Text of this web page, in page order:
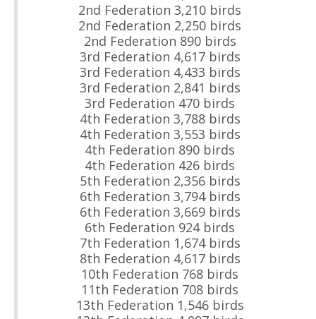
2nd Federation 3,210 birds
2nd Federation 2,250 birds
2nd Federation 890 birds
3rd Federation 4,617 birds
3rd Federation 4,433 birds
3rd Federation 2,841 birds
3rd Federation 470 birds
4th Federation 3,788 birds
4th Federation 3,553 birds
4th Federation 890 birds
4th Federation 426 birds
5th Federation 2,356 birds
6th Federation 3,794 birds
6th Federation 3,669 birds
6th Federation 924 birds
7th Federation 1,674 birds
8th Federation 4,617 birds
10th Federation 768 birds
11th Federation 708 birds
13th Federation 1,546 birds